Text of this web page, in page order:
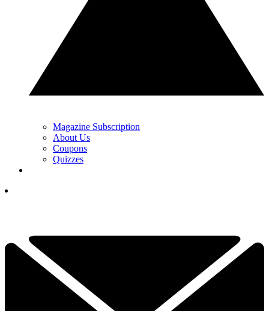
Magazine Subscription
About Us
Coupons
Quizzes